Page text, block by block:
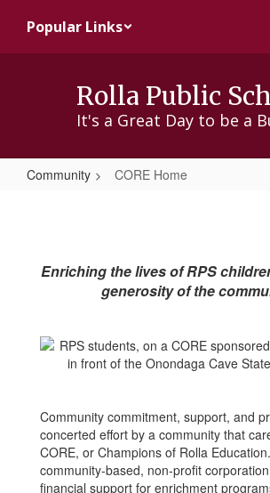
main
Popular Links
Rolla Public
It's a Great Day to be a
Community CORE Home
Enriching the lives of RPS
generosity of the
Community commitment, support, and
concerted effort by a community that
CORE, or Champions of Rolla
community-based, non-profit
financial support for enrichment